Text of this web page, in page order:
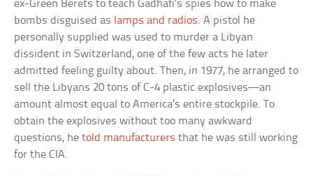
ex-Green Berets to teach Gadhafi’s spies how to make
bombs disguised as lamps and radios. A pistol he
personally supplied was used to murder a Libyan
dissident in Switzerland, one of the few acts he later
admitted feeling guilty about. Then, in 1977, he arranged to
sell the Libyans 20 tons of C-4 plastic explosives—an
amount almost equal to America’s entire stockpile. To
obtain the explosives without too many awkward
questions, hetold manufacturers that he was still working
for the CIA.